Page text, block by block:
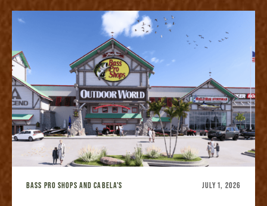
BASS PRO SHOPS AND CABELA'S JULY 1, 2026